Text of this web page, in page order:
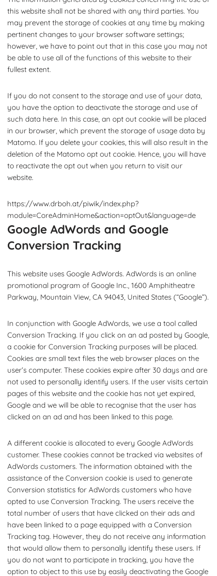
this website shall not be shared with any third parties. You
may prevent the storage of cookies at any time by making
pertinent changes to your browser software settings;
however, we have to point out that in this case you may not
be able to use all of the functions of this website to their
fullest extent.
If you do not consent to the storage and use of your data,
you have the option to deactivate the storage and use of
such data here. In this case, an opt out cookie will be placed
in our browser, which prevent the storage of usage data by
Matomo. If you delete your cookies, this will also result in the
deletion of the Matomo opt out cookie. Hence, you will have
to reactivate the opt out when you return to visit our
website.
https://www.drboh.at/piwik/index.php?
module=CoreAdminHome&action=optOut&language=de
Google AdWords and Google
Conversion Tracking
This website uses Google AdWords. AdWords is an online
promotional program of Google Inc., 1600 Amphitheatre
Parkway, Mountain View, CA 94043, United States (“Google”).
In conjunction with Google AdWords, we use a tool called
Conversion Tracking. If you click on an ad posted by Google,
a cookie for Conversion Tracking purposes will be placed.
Cookies are small text files the web browser places on the
user’s computer. These cookies expire after 30 days and are
not used to personally identify users. If the user visits certain
pages of this website and the cookie has not yet expired,
Google and we will be able to recognise that the user has
clicked on an ad and has been linked to this page.
A different cookie is allocated to every Google AdWords
customer. These cookies cannot be tracked via websites of
AdWords customers. The information obtained with the
assistance of the Conversion cookie is used to generate
Conversion statistics for AdWords customers who have
opted to use Conversion Tracking. The users receive the
total number of users that have clicked on their ads and
have been linked to a page equipped with a Conversion
Tracking tag. However, they do not receive any information
that would allow them to personally identify these users. If
you do not want to participate in tracking, you have the
option to object to this use by easily deactivating the Google